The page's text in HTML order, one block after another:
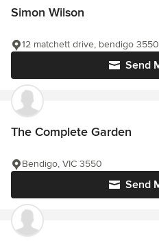
Simon Wilson
Send
12 matchett drive, bendigo 3550
The Complete Garden
Send
Bendigo, VIC 3550